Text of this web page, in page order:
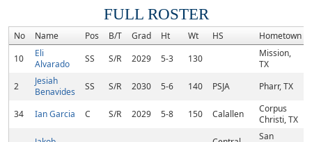
FULL ROSTER
No Name Pos B/T Grad Ht Wt HS Hometown
10
Eli
Alvarado
SS S/R 2029 5-3 130
Mission,
TX
2
Jesiah
Benavides
SS S/R 2030 5-6 140 PSJA Pharr, TX
34 Ian Garcia C S/R 2029 5-8 150 Calallen
Corpus
Christi, TX
San